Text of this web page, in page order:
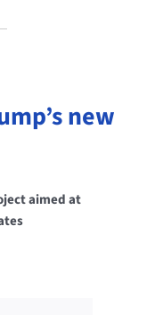
new
aimed at